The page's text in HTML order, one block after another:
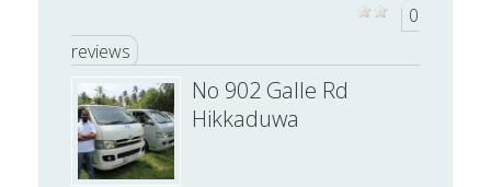
0
reviews
No 902 Galle Rd
Hikkaduwa